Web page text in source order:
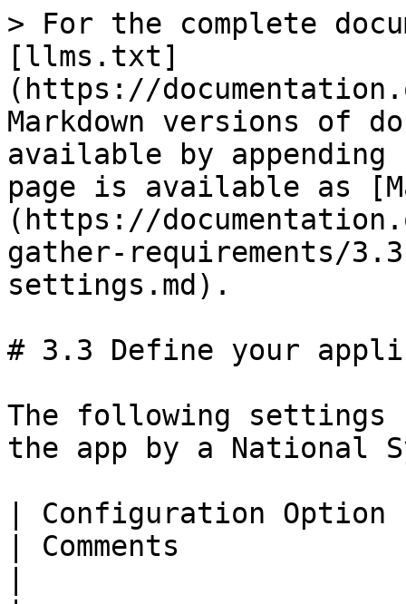
> For the complete documentation index, see [llms.txt](https://documentation.opencrvs.org/llms.txt). Markdown versions of documentation pages are available by appending `.md` to page URLs; this page is available as [Markdown](https://documentation.opencrvs.org/v1.6/setup/2.-gather-requirements/3.3-define-your-application-settings.md).

# 3.3 Define your application settings

The following settings can be configured in the the app by a National System Admin

| Configuration Option                                                                                                                                                                    | Comments                                                                                                                                                                                                                                                                                                                                                                                                 |
| --------------------------------------------------------------------------------------------------------------------------------------------------------------------------------------- | -------------------------------------------------------------------------------------------------------------------------------------------------------------------------------------------------------------------------------------------------------------------------------------------------------------------------------------------------------------------------------------------------------- |
| Country logo                                                                                                                                                                            | Add a high resolution png image of the country emblem/logo that you wish to show on the Login and Declaration Review page                                                                                                                                                                                                                                                                                |
| Login background                                                                                                                                                                        | Choose a background image or colour for the Login page                                                                                                                                                                                                                                                                                                                                                   |
| Currency                                                                                                                                                                                | Set your currency to display fees                                                                                                                                                                                                                                                                                                                                                                        |
| Phone number regex                                                                                                                                                                      | Define the validation rules for phone numbers in the declaration form ([www.regex101.com](http://www.regex101.com))                                                                                                                                                                                                                                                                                      |
| Unique Identification Number (UIN) e.g. National ID                                                                                                                                     | Define the validation rules for national ID numbers in the declaration form ([www.regex101.com](http://www.regex101.com))                                                                                                                                                                                                                                                                                |
| <p><strong>Birth registration time periods</strong><br>Legally specified time period<br>Late registration time period<br>Delayed registration time period<br>Birth Crude Birth Rate</p> | <p>Sets the time periods for registration. <br>The performance dashboard will reflect the different time periods selected</p>                                                                                                                                                                                                                                                                            |
| <p><strong>Birth registration fees</strong><br>Fees for within legally